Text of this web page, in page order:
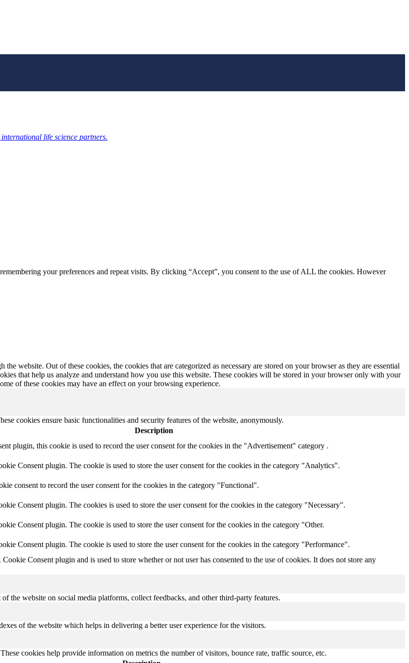
life science partners.
your preferences and repeat visits. By clicking “Accept”, you consent to the use of ALL the cookies. However
website. Out of these cookies, the cookies that are categorized as necessary are stored on your browser as they are essential
that help us analyze and understand how you use this website. These cookies will be stored in your browser only with your
of these cookies may have an effect on your browsing experience.
cookies ensure basic functionalities and security features of the website, anonymously.
Description
plugin, this cookie is used to record the user consent for the cookies in the "Advertisement" category .
Consent plugin. The cookie is used to store the user consent for the cookies in the category "Analytics".
consent to record the user consent for the cookies in the category "Functional".
Consent plugin. The cookies is used to store the user consent for the cookies in the category "Necessary".
Consent plugin. The cookie is used to store the user consent for the cookies in the category "Other.
Consent plugin. The cookie is used to store the user consent for the cookies in the category "Performance".
Consent plugin and is used to store whether or not user has consented to the use of cookies. It does not store any
the website on social media platforms, collect feedbacks, and other third-party features.
of the website which helps in delivering a better user experience for the visitors.
cookies help provide information on metrics the number of visitors, bounce rate, traffic source, etc.